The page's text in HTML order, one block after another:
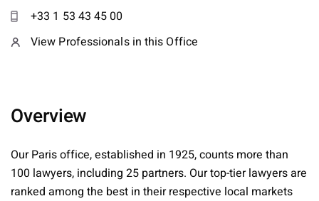
+33 1 53 43 45 00
View Professionals in this Office
Overview
Our Paris office, established in 1925, counts more than
100 lawyers, including 25 partners. Our top-tier lawyers are
ranked among the best in their respective local markets